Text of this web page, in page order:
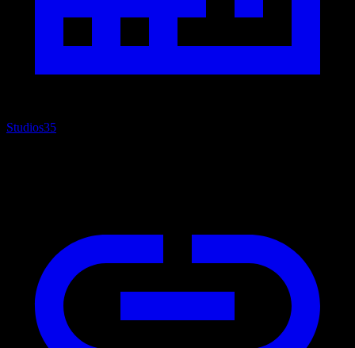
Studios35